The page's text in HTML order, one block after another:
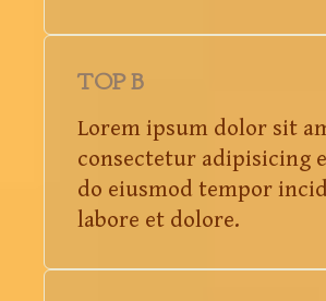
TOP B
Lorem ipsum dolor sit
consectetur adipisicing
do eiusmod tempor
labore et dolore.